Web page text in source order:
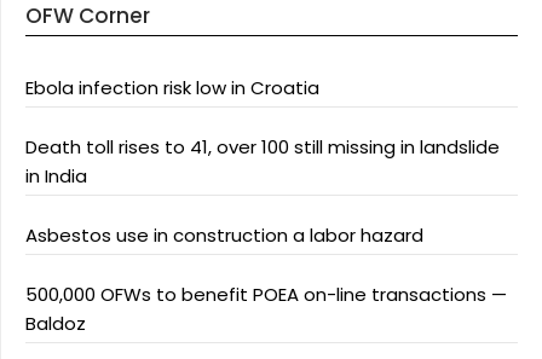
OFW Corner
Ebola infection risk low in Croatia
Death toll rises to 41, over 100 still missing in landslide
in India
Asbestos use in construction a labor hazard
500,000 OFWs to benefit POEA on-line transactions —
Baldoz